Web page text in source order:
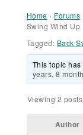
Home › Forums
Swing Wind Up
Tagged: Back
This topic
years, 8
Viewing 2
Author